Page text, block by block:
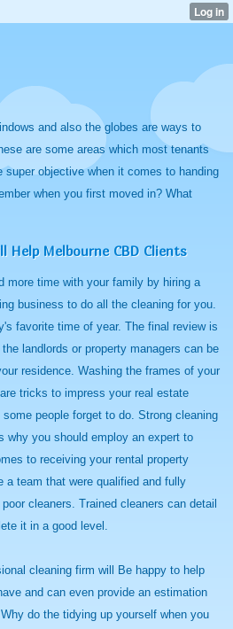
and also the globes are ways to
are some areas which most tenants
super objective when it comes to handing
when you first moved in? What
Help Melbourne CBD Clients
more time with your family by hiring a
business to do all the cleaning for you.
favorite time of year. The final review is
landlords or property managers can be
residence. Washing the frames of your
tricks to impress your real estate
people forget to do. Strong cleaning
why you should employ an expert to
to receiving your rental property
a team that were qualified and fully
cleaners. Trained cleaners can detail
it in a good level.
cleaning firm will Be happy to help
and can even provide an estimation
do the tidying up yourself when you